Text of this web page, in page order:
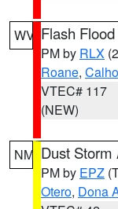
WV Flash
PM by RLX
Roane,
VTEC# 117
(NEW)
NM Dust Storm
PM by EPZ
Otero, Dona